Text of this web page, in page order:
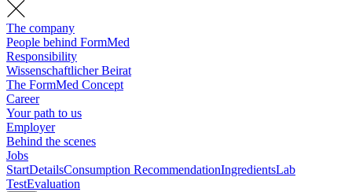
The company
People behind FormMed
Responsibility
Wissenschaftlicher Beirat
The FormMed Concept
Career
Your path to us
Employer
Behind the scenes
Jobs
StartDetailsConsumption RecommendationIngredientsLab
TestEvaluation